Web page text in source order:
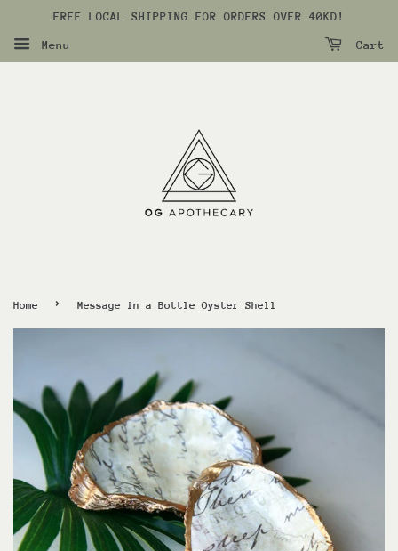
FREE LOCAL SHIPPING FOR ORDERS OVER 40KD!
Menu Cart
Home › Message in a Bottle Oyster Shell